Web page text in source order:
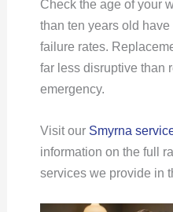
Check the age of your
than ten years old
failure rates.
far less disruptive than
emergency.
Visit our Smyrna
information on the full
services we provide in